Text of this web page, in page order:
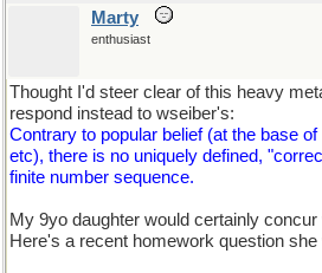
Marty
enthusiast
Thought I'd steer clear of this heavy
respond instead to wseiber's:
Contrary to popular belief (at the base
etc), there is no uniquely defined,
finite number sequence.
My 9yo daughter would certainly
Here's a recent homework question she